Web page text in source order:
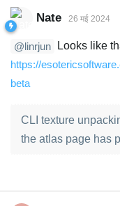
Nate 26 मई 2024
@linrjun
Looks like
https://
beta
CLI texture
the atlas page has